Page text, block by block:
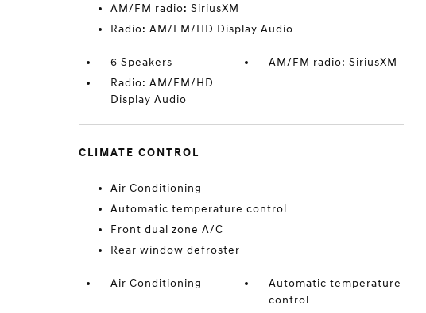
AM/FM radio: SiriusXM
Radio: AM/FM/HD Display Audio
6 Speakers
AM/FM radio: SiriusXM
Radio: AM/FM/HD
Display Audio
CLIMATE CONTROL
Air Conditioning
Automatic temperature control
Front dual zone A/C
Rear window defroster
Air Conditioning
Automatic temperature
control